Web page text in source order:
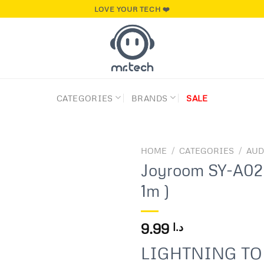
LOVE YOUR TECH ❤️
CATEGORIES BRANDS SALE
HOME / CATEGORIES /
Joyroom SY-
1m )
د.ا
LIGHTNING TO